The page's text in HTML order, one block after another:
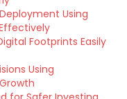
Using
Footprints Easily
Using